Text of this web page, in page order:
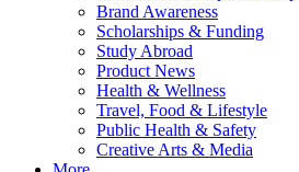
Brand Awareness
Scholarships & Funding
Study Abroad
Product News
Health & Wellness
Travel, Food & Lifestyle
Public Health & Safety
Creative Arts & Media